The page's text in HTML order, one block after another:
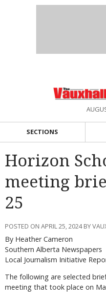
SECTIONS
Horizon
meeting
25
POSTED ON APRIL 25, 2024 BY
By Heather Cameron
Southern Alberta Newspapers
Local Journalism Initiative
The following are selected
meeting that took place on